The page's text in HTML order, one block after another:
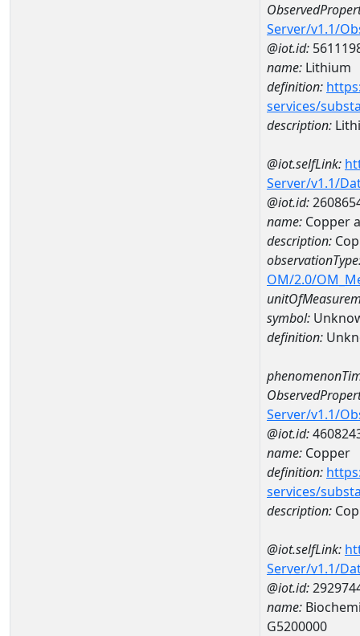
Server/v1.1/
@iot.id:
name: Lithium
definition:
services/
description:
@iot.selfLink:
Server/v1.1/
@iot.id:
name: Copper
description:
OM/2.0/
symbol:
definition:
Server/v1.1/
@iot.id:
name: Copper
definition:
services/
description:
@iot.selfLink:
Server/v1.1/
@iot.id:
name:
G5200000